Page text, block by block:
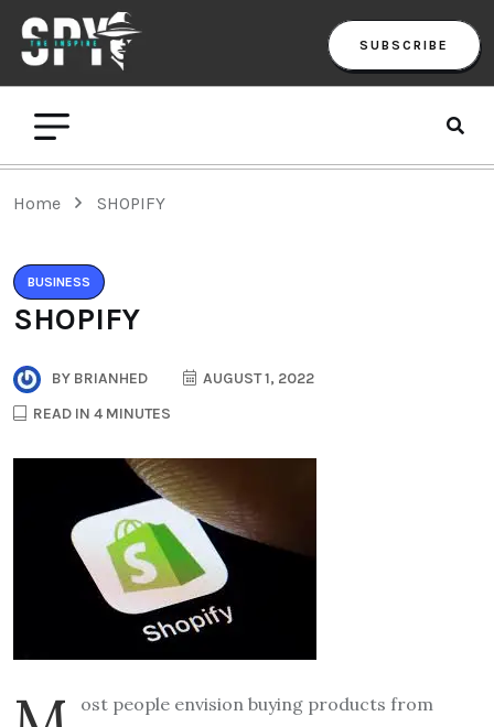
SUBSCRIBE
Home SHOPIFY
BUSINESS
SHOPIFY
BY BRIANHED
AUGUST 1, 2022
READ IN 4 MINUTES
ost people envision buying products from